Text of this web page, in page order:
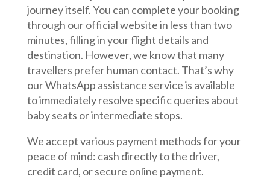
journey itself. You can complete your booking
through our official website in less than two
minutes, filling in your flight details and
destination. However, we know that many
travellers prefer human contact. That’s why
our WhatsApp assistance service is available
to immediately resolve specific queries about
baby seats or intermediate stops.
We accept various payment methods for your
peace of mind: cash directly to the driver,
credit card, or secure online payment.